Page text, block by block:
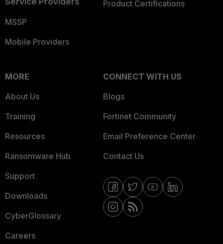
MSSP
Mobile Providers
Product Certifications
MORE
About Us
Training
Resources
Ransomware Hub
Support
Downloads
CyberGlossary
Careers
CONNECT WITH US
Blogs
Fortinet Community
Email Preference Center
Contact Us